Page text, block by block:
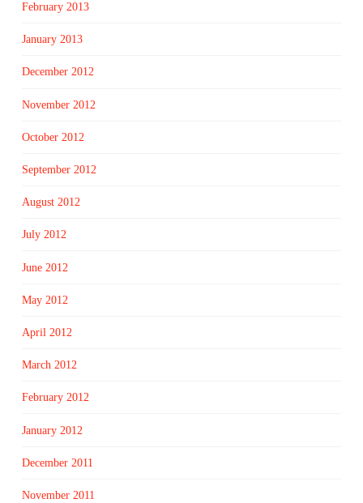
February 2013
January 2013
December 2012
November 2012
October 2012
September 2012
August 2012
July 2012
June 2012
May 2012
April 2012
March 2012
February 2012
January 2012
December 2011
November 2011